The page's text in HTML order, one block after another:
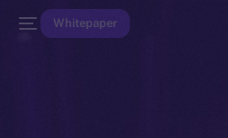
Whitepaper